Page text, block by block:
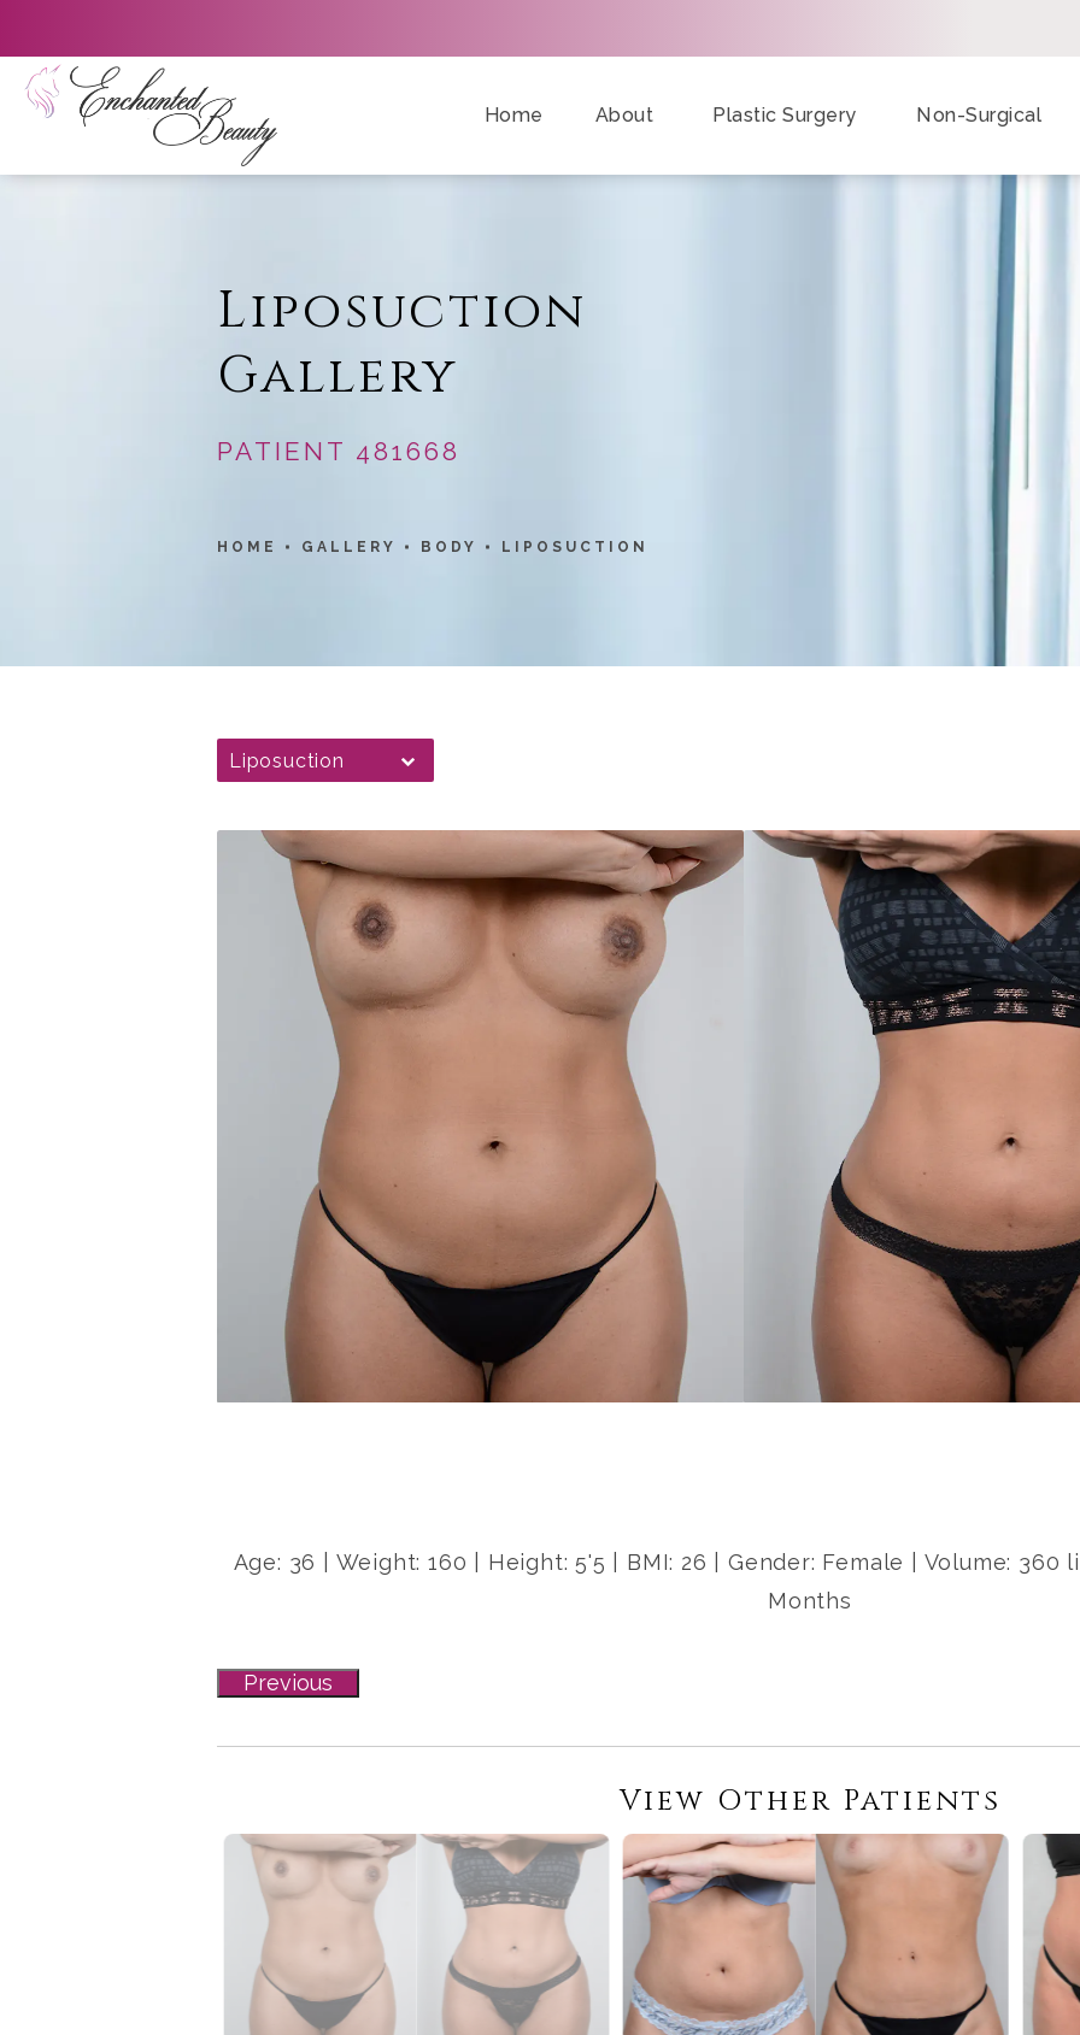
Home About Plastic Surgery Non-Surgical
Liposuction
Gallery
PATIENT 481668
HOME GALLERY BODY LIPOSUCTION
Liposuction
Age: 36 | Weight: 160 | Height: 5'5 | BMI: 26 | Gender: Female | Volume:
Months
Previous
View Other Patients